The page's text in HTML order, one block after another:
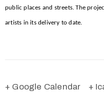
public places and streets. The
artists in its delivery to date.
+ Google Calendar +